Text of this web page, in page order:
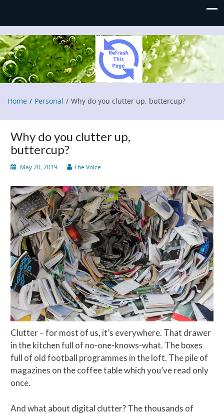
Refresh This Page
Blog
Home Personal Why do you clutter up, buttercup?
Why do you clutter up,
buttercup?
May 20, 2019 The Voice
Clutter – for most of us, it’s everywhere. That drawer
in the kitchen full of no-one-knows-what. The boxes
full of old football programmes in the loft. The pile of
magazines on the coffee table which you’ve read only
once.
And what about digital clutter? The thousands of